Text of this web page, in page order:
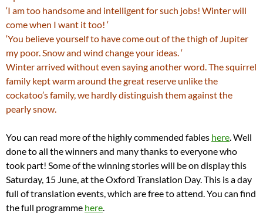
‘I am too handsome and intelligent for such jobs! Winter will
come when I want it too! ‘
‘You believe yourself to have come out of the thigh of Jupiter
my poor. Snow and wind change your ideas. ‘
Winter arrived without even saying another word. The squirrel
family kept warm around the great reserve unlike the
cockatoo’s family, we hardly distinguish them against the
pearly snow.
You can read more of the highly commended fables here . Well
done to all the winners and many thanks to everyone who
took part! Some of the winning stories will be on display this
Saturday, 15 June, at the Oxford Translation Day. This is a day
full of translation events, which are free to attend. You can find
the full programme here